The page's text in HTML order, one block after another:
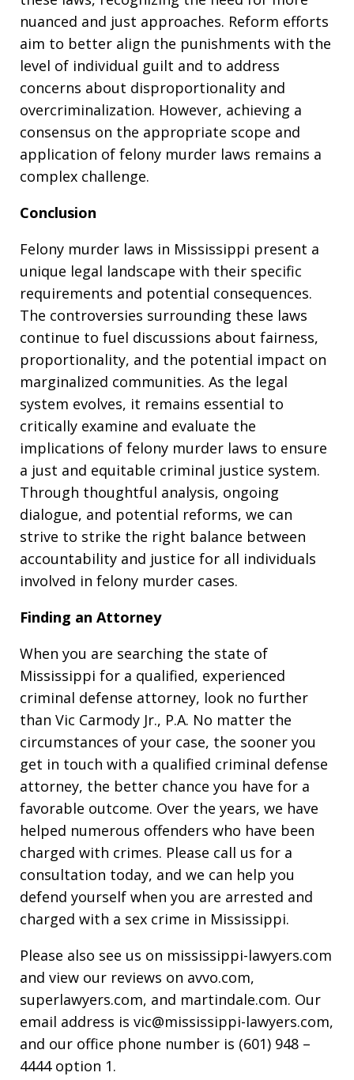
nuanced and just approaches. Reform efforts
aim to better align the punishments with the
level of individual guilt and to address
concerns about disproportionality and
overcriminalization. However, achieving a
consensus on the appropriate scope and
application of felony murder laws remains a
complex challenge.
Conclusion
Felony murder laws in Mississippi present a
unique legal landscape with their specific
requirements and potential consequences.
The controversies surrounding these laws
continue to fuel discussions about fairness,
proportionality, and the potential impact on
marginalized communities. As the legal
system evolves, it remains essential to
critically examine and evaluate the
implications of felony murder laws to ensure
a just and equitable criminal justice system.
Through thoughtful analysis, ongoing
dialogue, and potential reforms, we can
strive to strike the right balance between
accountability and justice for all individuals
involved in felony murder cases.
Finding an Attorney
When you are searching the state of
Mississippi for a qualified, experienced
criminal defense attorney, look no further
than Vic Carmody Jr., P.A. No matter the
circumstances of your case, the sooner you
get in touch with a qualified criminal defense
attorney, the better chance you have for a
favorable outcome. Over the years, we have
helped numerous offenders who have been
charged with crimes. Please call us for a
consultation today, and we can help you
defend yourself when you are arrested and
charged with a sex crime in Mississippi.
Please also see us on mississippi-lawyers.com
and view our reviews on avvo.com,
superlawyers.com, and martindale.com. Our
email address is vic@mississippi-lawyers.com,
and our office phone number is (601) 948 –
4444 option 1.